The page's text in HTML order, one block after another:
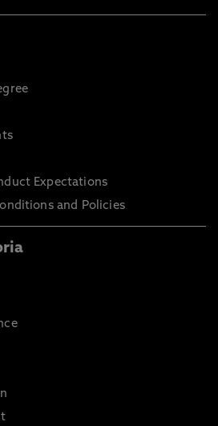
Expectations
and Policies